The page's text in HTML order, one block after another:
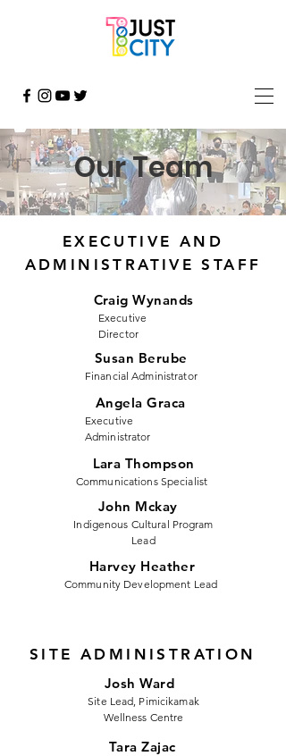
Our Team
EXECUTIVE AND
ADMINISTRATIVE STAFF
Craig Wynands
Executive
Director
Susan Berube
Financial Administrator
Angela Graca
Executive
Administrator
Lara Thompson
Communications Specialist
John Mckay
Indigenous Cultural Program
Lead
Harvey Heather
Community Development Lead
SITE ADMINISTRATION
Josh Ward
Site Lead, Pimicikamak
Wellness Centre
Tara Zajac